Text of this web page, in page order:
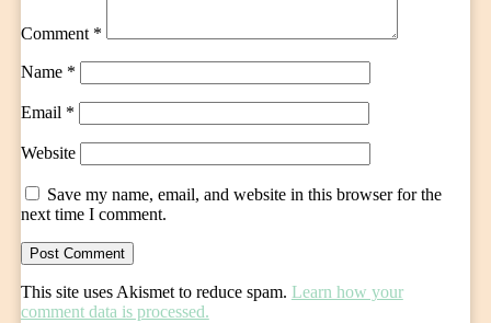
Comment *
Name *
Email *
Website
Save my name, email, and website in this browser for the
next time I comment.
This site uses Akismet to reduce spam. Learn how your
comment data is processed.